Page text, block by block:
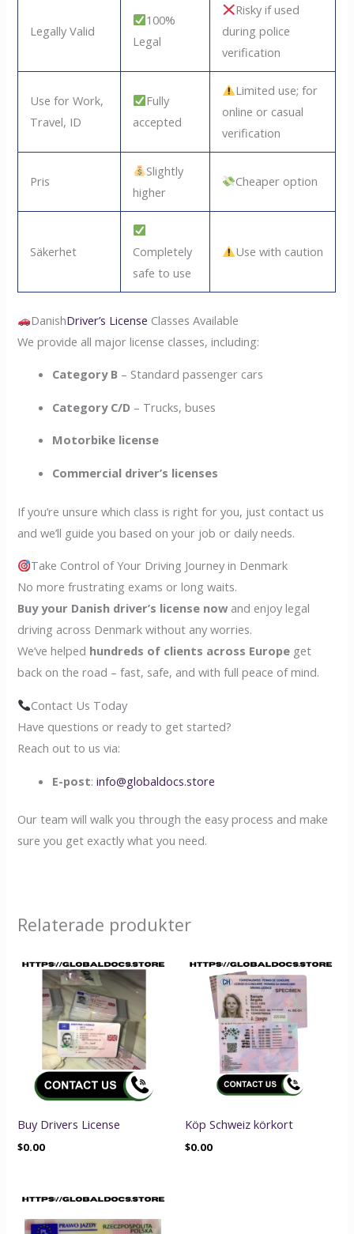
Legally Valid
100%
Legal
Risky if used
during police
verification
Use for Work,
Travel, ID
Fully
accepted
Limited use; for
online or casual
verification
Pris
Slightly
higher
Cheaper option
Säkerhet
Completely
safe to use
Use with caution
DanishDriver’s License Classes Available
We provide all major license classes, including:
Category B – Standard passenger cars
Category C/D – Trucks, buses
Motorbike license
Commercial driver’s licenses
If you’re unsure which class is right for you, just contact us
and we’ll guide you based on your job or daily needs.
Take Control of Your Driving Journey in Denmark
No more frustrating exams or long waits.
Buy your Danish driver’s license now and enjoy legal
driving across Denmark without any worries.
We’ve helped hundreds of clients across Europe get
back on the road – fast, safe, and with full peace of mind.
Contact Us Today
Have questions or ready to get started?
Reach out to us via:
E-post:info@globaldocs.store
Our team will walk you through the easy process and make
sure you get exactly what you need.
Relaterade produkter
Buy Drivers License
$0.00
Köp Schweiz körkort
$0.00